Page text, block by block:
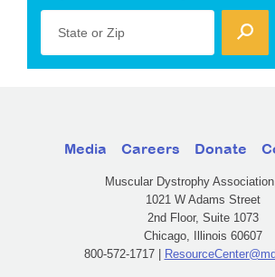
State or Zip
Media Careers Donate
Muscular Dystrophy
1021 W Adams Street
2nd Floor, Suite 1073
Chicago, Illinois 60607
800-572-1717 |